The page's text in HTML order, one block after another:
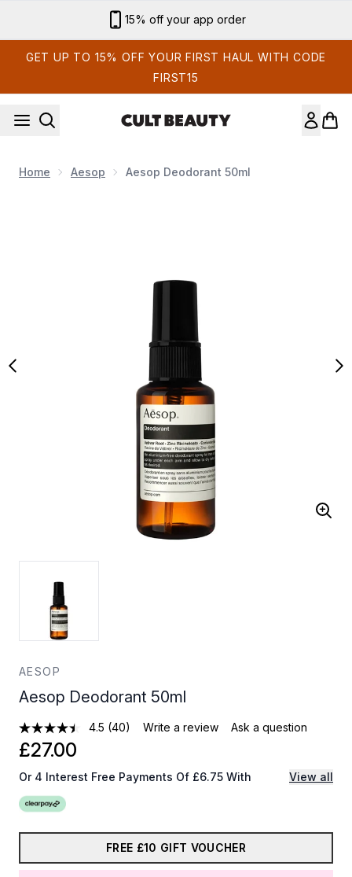
Sign up for email exclusives
GET UP TO 15% OFF YOUR FIRST HAUL WITH CODE
FIRST15
Home Aesop Aesop Deodorant 50ml
AESOP
Aesop Deodorant 50ml
4.5 (40) Write a review Ask a question
£27.00
Or 4 Interest Free Payments Of £6.75 With View all
FREE £10 GIFT VOUCHER